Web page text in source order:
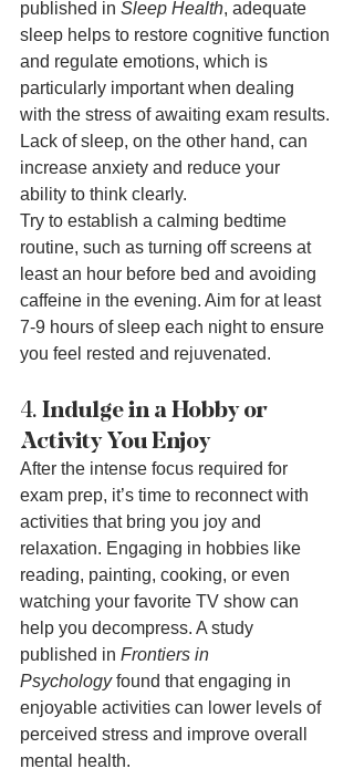
published in Sleep Health, adequate
sleep helps to restore cognitive function
and regulate emotions, which is
particularly important when dealing
with the stress of awaiting exam results.
Lack of sleep, on the other hand, can
increase anxiety and reduce your
ability to think clearly.
Try to establish a calming bedtime
routine, such as turning off screens at
least an hour before bed and avoiding
caffeine in the evening. Aim for at least
7-9 hours of sleep each night to ensure
you feel rested and rejuvenated.
4. Indulge in a Hobby or
Activity You Enjoy
After the intense focus required for
exam prep, it’s time to reconnect with
activities that bring you joy and
relaxation. Engaging in hobbies like
reading, painting, cooking, or even
watching your favorite TV show can
help you decompress. A study
published in Frontiers in
Psychology found that engaging in
enjoyable activities can lower levels of
perceived stress and improve overall
mental health.